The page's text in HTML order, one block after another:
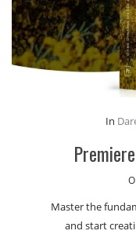
In
Master the
and start